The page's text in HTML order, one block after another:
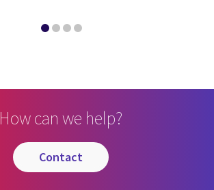
How can we help?
contact